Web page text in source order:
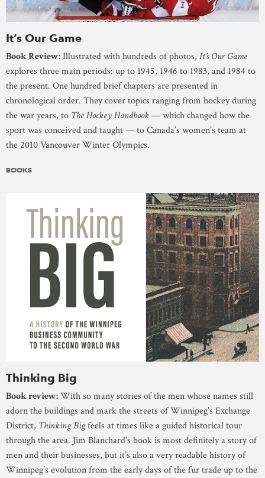
It’s Our Game
Book Review:Illustrated with hundreds of photos, It’s Our Game
explores three main periods: up to 1945, 1946 to 1983, and 1984 to
the present. One hundred brief chapters are presented in
chronological order. They cover topics ranging from hockey during
the war years, to The Hockey Handbook— which changed how the
sport was conceived and taught — to Canada’s women’s team at
the 2010 Vancouver Winter Olympics.
BOOKS
Thinking Big
Book review:With so many stories of the men whose names still
adorn the buildings and mark the streets of Winnipeg’s Exchange
District, Thinking Bigfeels at times like a guided historical tour
through the area. Jim Blanchard’s book is most definitely a story of
men and their businesses, but it’s also a very readable history of
Winnipeg’s evolution from the early days of the fur trade up to the